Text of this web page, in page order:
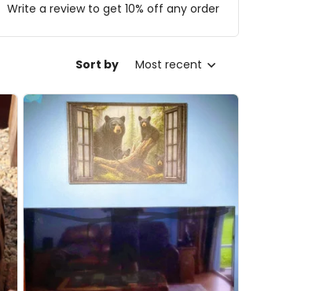
Write a review to get 10% off any order
Sort by Most recent